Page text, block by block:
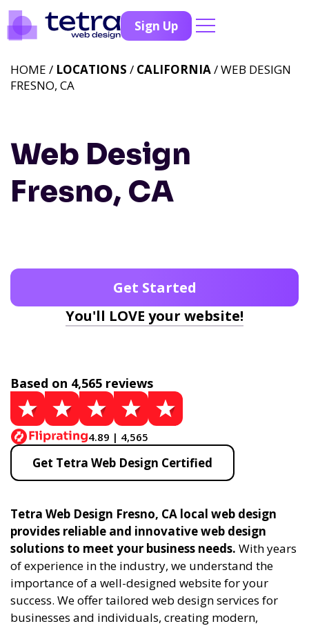
Sign Up
Web Design
Fresno, CA
HOME / LOCATIONS / CALIFORNIA/ WEB DESIGN
FRESNO, CA
Get Started
You'll LOVE your website!
Based on 4,565 reviews
4.89 | 4,565
Get Tetra Web Design Certified
Tetra Web Design Fresno, CA local web design
provides reliable and innovative web design
solutions to meet your business needs. With years
of experience in the industry, we understand the
importance of a well-designed website for your
success. We offer tailored web design services for
businesses and individuals, creating modern,